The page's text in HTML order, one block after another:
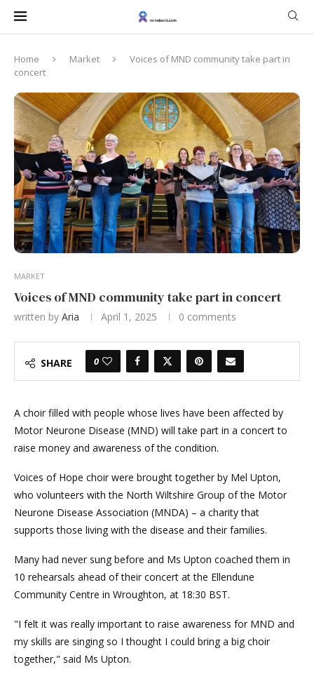
Home Market
Voices of MND community take part in
concert
MARKET
Voices of MND community take part in concert
written by Aria April 1, 2025 0 comments
SHARE 0
A choir filled with people whose lives have been affected by
Motor Neurone Disease (MND) will take part in a concert to
raise money and awareness of the condition.
Voices of Hope choir were brought together by Mel Upton,
who volunteers with the North Wiltshire Group of the Motor
Neurone Disease Association (MNDA) – a charity that
supports those living with the disease and their families.
Many had never sung before and Ms Upton coached them in
10 rehearsals ahead of their concert at the Ellendune
Community Centre in Wroughton, at 18:30 BST.
"I felt it was really important to raise awareness for MND and
my skills are singing so I thought I could bring a big choir
together," said Ms Upton.